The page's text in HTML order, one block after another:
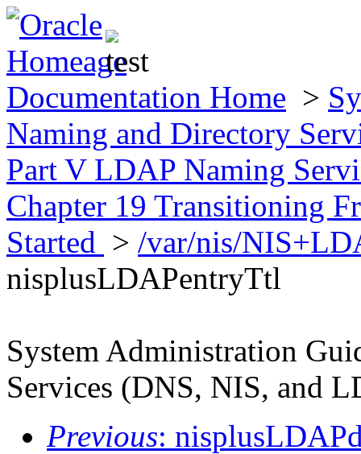
Documentation Home >
Naming and Directory
Part V LDAP Naming
Chapter 19 Transitioning
Started > /var/nis/
nisplusLDAPentryTtl
System Administration
Services (DNS, NIS, and
Previous: